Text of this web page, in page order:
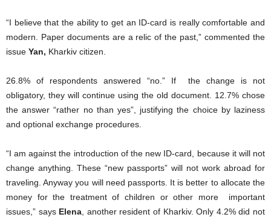
“I believe that the ability to get an ID-card is really comfortable and
modern. Paper documents are a relic of the past,” commented the
issue Yan, Kharkiv citizen.
26.8% of respondents answered “no.” If the change is not
obligatory, they will continue using the old document. 12.7% chose
the answer “rather no than yes”, justifying the choice by laziness
and optional exchange procedures.
“I am against the introduction of the new ID-card, because it will not
change anything. These “new passports” will not work abroad for
traveling. Anyway you will need passports. It is better to allocate the
money for the treatment of children or other more important
issues,” says Elena , another resident of Kharkiv. Only 4.2% did not